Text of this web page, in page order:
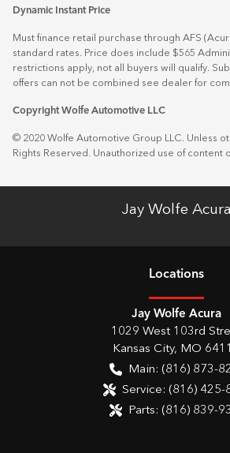
Dynamic Instant Price
Must finance retail purchase through AFS
standard rates. Price does include $565
restrictions apply, not all buyers will qualify.
offers can not be combined see dealer for
Copyright Wolfe Automotive LLC
© 2020 Wolfe Automotive Group LLC. Unless
Rights Reserved. Unauthorized use of content
Jay Wolfe Acura
Locations
Jay Wolfe Acura
1029 West 103rd
Kansas City, MO
Main: (816) 873-
Service: (816) 425-
Parts: (816) 839-